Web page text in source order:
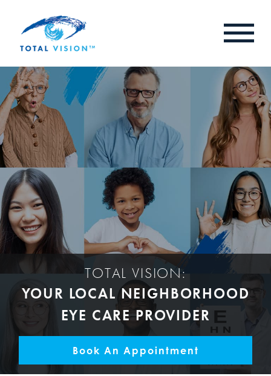
TOTAL VISION:
YOUR LOCAL NEIGHBORHOOD
EYE CARE PROVIDER
Book An Appointment